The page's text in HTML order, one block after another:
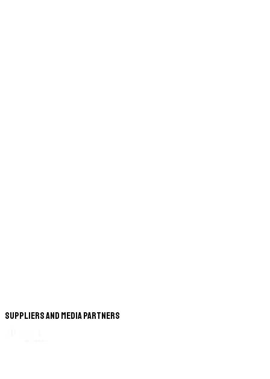
Suppliers and Media Partners